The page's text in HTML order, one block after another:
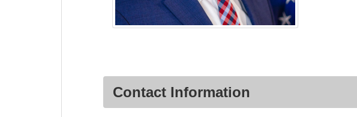
Contact Information